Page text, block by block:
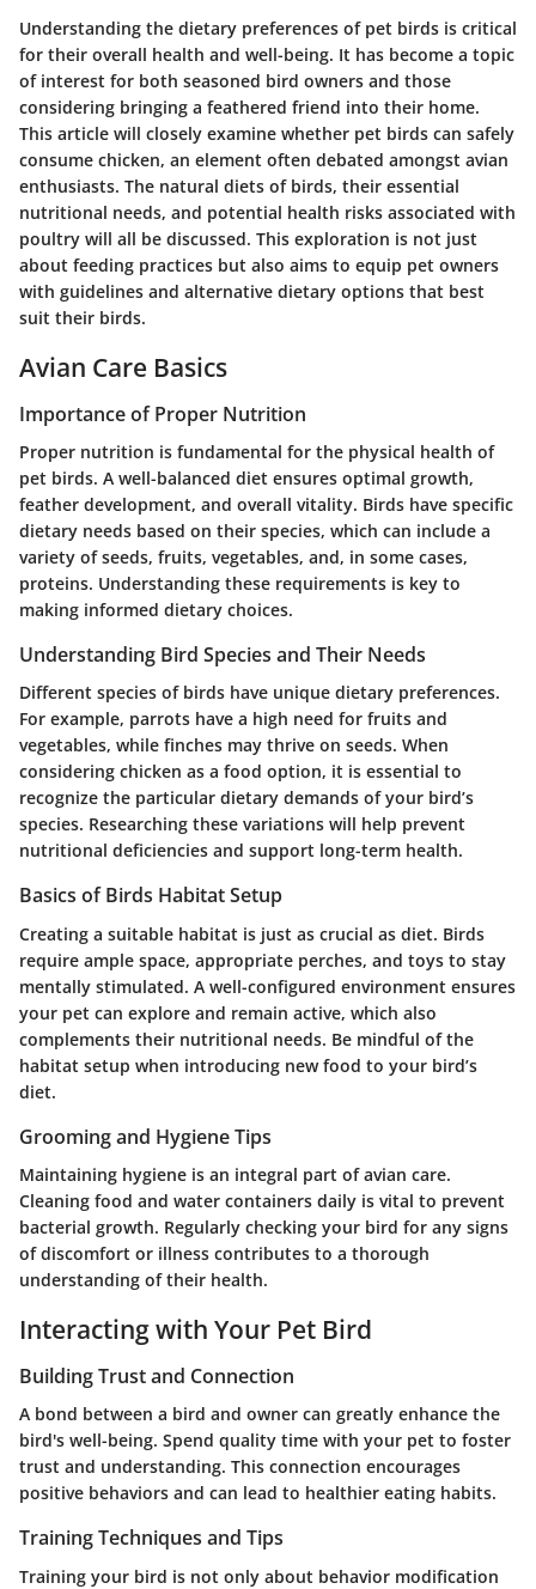
Understanding the dietary preferences of pet birds is critical
for their overall health and well-being. It has become a topic
of interest for both seasoned bird owners and those
considering bringing a feathered friend into their home.
This article will closely examine whether pet birds can safely
consume chicken, an element often debated amongst avian
enthusiasts. The natural diets of birds, their essential
nutritional needs, and potential health risks associated with
poultry will all be discussed. This exploration is not just
about feeding practices but also aims to equip pet owners
with guidelines and alternative dietary options that best
suit their birds.
Avian Care Basics
Importance of Proper Nutrition
Proper nutrition is fundamental for the physical health of
pet birds. A well-balanced diet ensures optimal growth,
feather development, and overall vitality. Birds have specific
dietary needs based on their species, which can include a
variety of seeds, fruits, vegetables, and, in some cases,
proteins. Understanding these requirements is key to
making informed dietary choices.
Understanding Bird Species and Their Needs
Different species of birds have unique dietary preferences.
For example, parrots have a high need for fruits and
vegetables, while finches may thrive on seeds. When
considering chicken as a food option, it is essential to
recognize the particular dietary demands of your bird’s
species. Researching these variations will help prevent
nutritional deficiencies and support long-term health.
Basics of Birds Habitat Setup
Creating a suitable habitat is just as crucial as diet. Birds
require ample space, appropriate perches, and toys to stay
mentally stimulated. A well-configured environment ensures
your pet can explore and remain active, which also
complements their nutritional needs. Be mindful of the
habitat setup when introducing new food to your bird’s
diet.
Grooming and Hygiene Tips
Maintaining hygiene is an integral part of avian care.
Cleaning food and water containers daily is vital to prevent
bacterial growth. Regularly checking your bird for any signs
of discomfort or illness contributes to a thorough
understanding of their health.
Interacting with Your Pet Bird
Building Trust and Connection
A bond between a bird and owner can greatly enhance the
bird's well-being. Spend quality time with your pet to foster
trust and understanding. This connection encourages
positive behaviors and can lead to healthier eating habits.
Training Techniques and Tips
Training your bird is not only about behavior modification